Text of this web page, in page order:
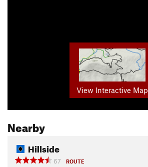
View Interactive Map
Nearby
Hillside
67
ROUTE